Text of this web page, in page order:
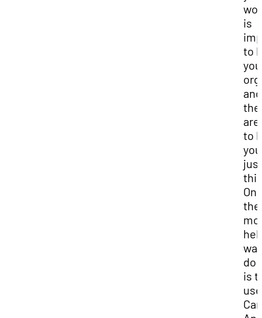
is
to
and
to
just
the
do
is